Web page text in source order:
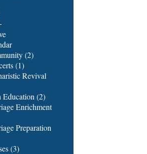
(2)
(1)
Revival
Education (2)
Enrichment
Preparation
(3)